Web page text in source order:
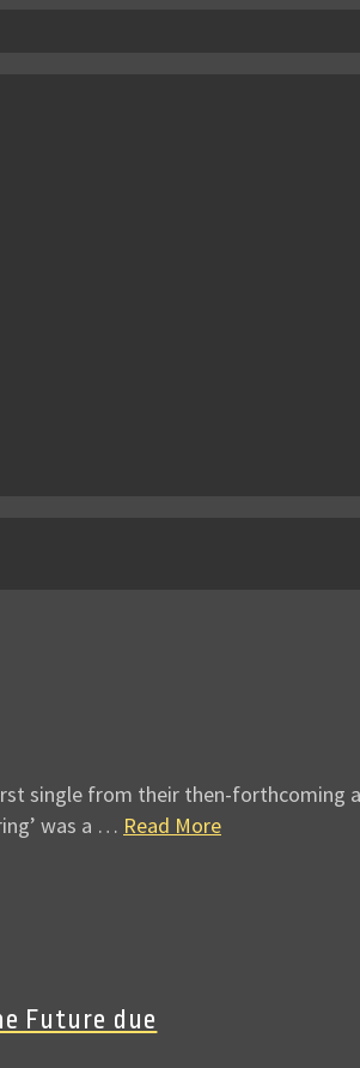
single from their then-forthcoming
was a … Read More
Future due